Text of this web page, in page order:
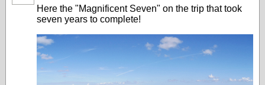
Here the "Magnificent Seven" on the trip that took
seven years to complete!